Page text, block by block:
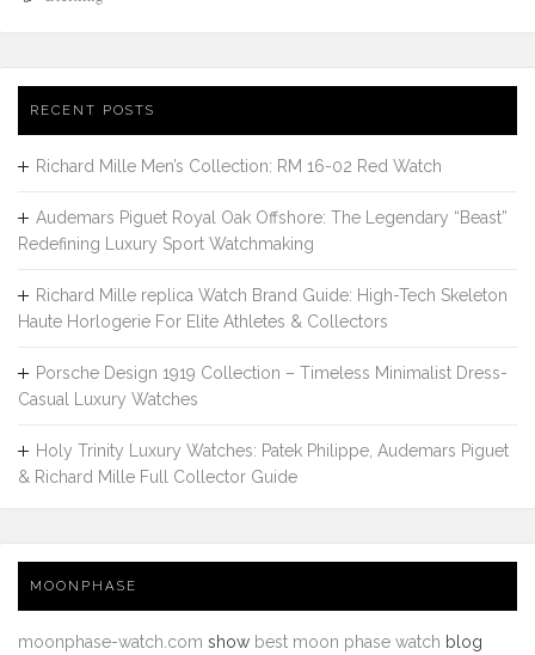
RECENT POSTS
Richard Mille Men’s Collection: RM 16-02 Red Watch
Audemars Piguet Royal Oak Offshore: The Legendary “Beast”
Redefining Luxury Sport Watchmaking
Richard Mille replica Watch Brand Guide: High-Tech Skeleton
Haute Horlogerie For Elite Athletes & Collectors
Porsche Design 1919 Collection – Timeless Minimalist Dress-
Casual Luxury Watches
Holy Trinity Luxury Watches: Patek Philippe, Audemars Piguet
& Richard Mille Full Collector Guide
MOONPHASE
moonphase-watch.com show best moon phase watch blog